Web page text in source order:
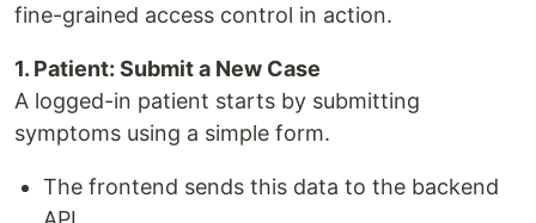
fine-grained access control in action.
1. Patient: Submit a New Case
A logged-in patient starts by submitting
symptoms using a simple form.
The frontend sends this data to the backend